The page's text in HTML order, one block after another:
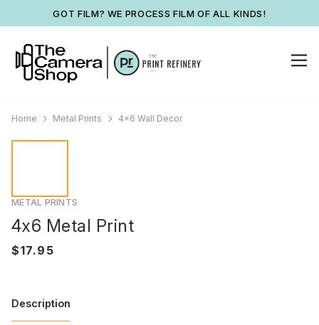
GOT FILM? WE PROCESS FILM OF ALL KINDS!
Home Metal Prints 4x6 Wall Decor
METAL PRINTS
4x6 Metal Print
Description